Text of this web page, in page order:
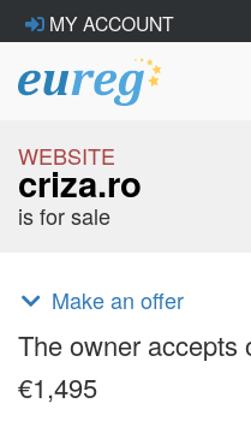
MY ACCOUNT
WEBSITE
criza.ro
is for sale
Make an offer
The owner accepts
€1,495